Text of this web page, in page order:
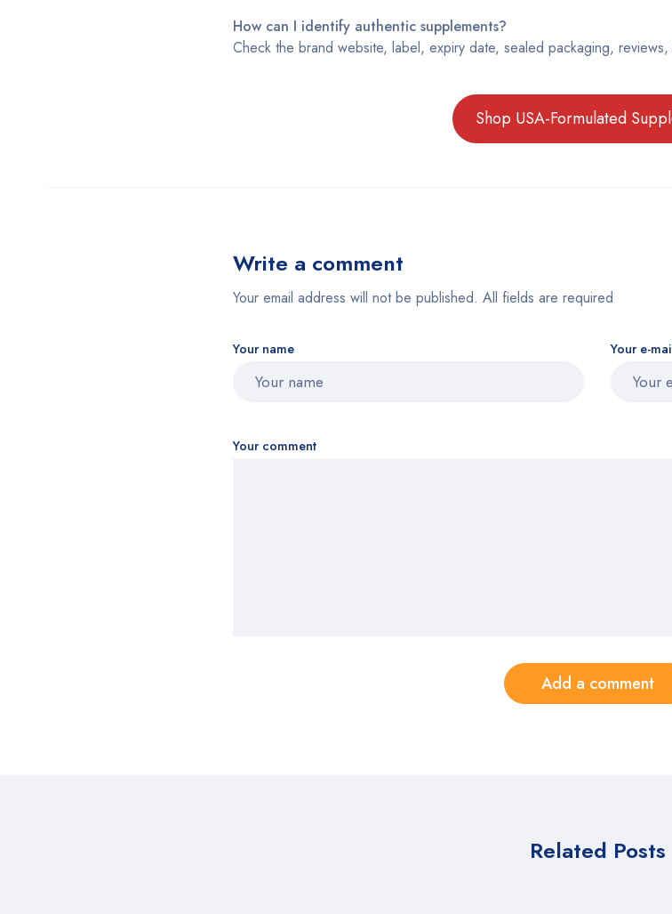
How can I identify authentic supplements?
Check the brand website, label, expiry date, sealed packaging,
Shop USA-Formulated
Write a comment
Your email address will not be published. All fields are required
Your name Your e-
Your comment
Add a comment
Related Posts